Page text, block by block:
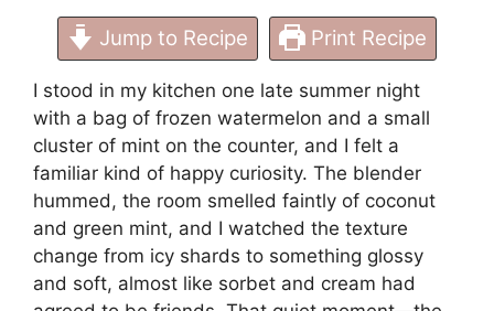
Jump to Recipe Print Recipe
I stood in my kitchen one late summer night
with a bag of frozen watermelon and a small
cluster of mint on the counter, and I felt a
familiar kind of happy curiosity. The blender
hummed, the room smelled faintly of coconut
and green mint, and I watched the texture
change from icy shards to something glossy
and soft, almost like sorbet and cream had